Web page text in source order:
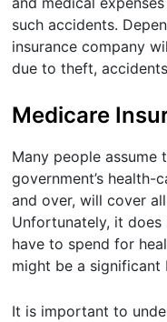
such accidents.
insurance company
due to theft,
Medicare
Many people assume
government’s
and over, will cover
Unfortunately, it does
have to spend for
might be a significant
It is important to